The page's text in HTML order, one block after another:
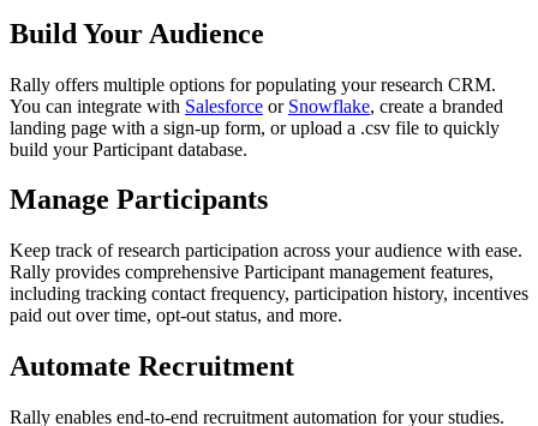
Build Your Audience
Rally offers multiple options for populating your research CRM.
You can integrate with Salesforce or Snowflake, create a branded
landing page with a sign-up form, or upload a .csv file to quickly
build your Participant database.
Manage Participants
Keep track of research participation across your audience with ease.
Rally provides comprehensive Participant management features,
including tracking contact frequency, participation history, incentives
paid out over time, opt-out status, and more.
Automate Recruitment
Rally enables end-to-end recruitment automation for your studies.